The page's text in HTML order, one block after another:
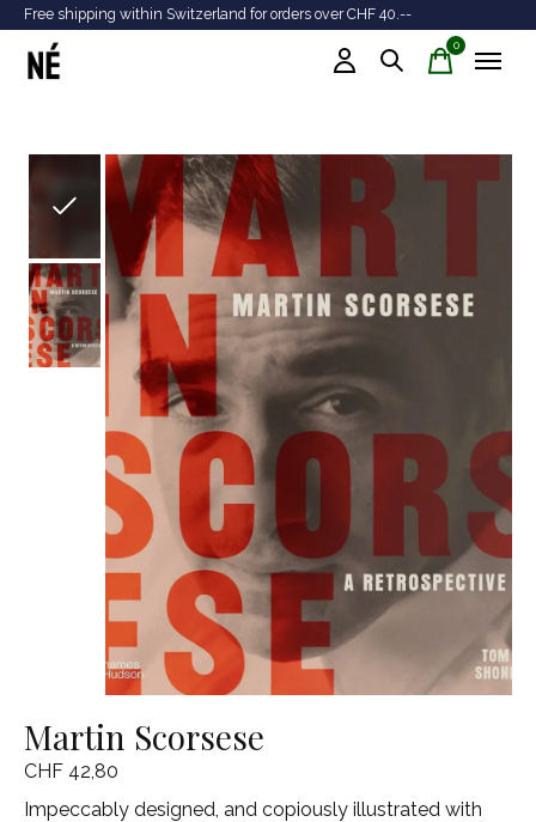
Free shipping within Switzerland for orders over CHF 40.--
0items
Slideshow Items
Martin Scorsese
CHF 42,80
Impeccably designed, and copiously illustrated with